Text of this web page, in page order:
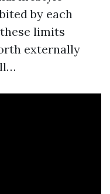
by each
limits
externally